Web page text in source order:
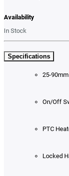
Availability
In Stock
Specifications
25-
On/Off
PTC
Locked